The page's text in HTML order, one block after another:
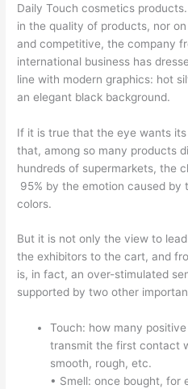
Daily Touch cosmetics
in the quality of products, nor
and competitive, the company
international business has
line with modern graphics: hot
an elegant black background.
If it is true that the eye wants
that, among so many products
hundreds of supermarkets, the
95% by the emotion caused by
colors.
But it is not only the view to
the exhibitors to the cart, and
is, in fact, an over-stimulated
supported by two other
Touch: how many
transmit the first contact
smooth, rough, etc.
• Smell: once bought, for